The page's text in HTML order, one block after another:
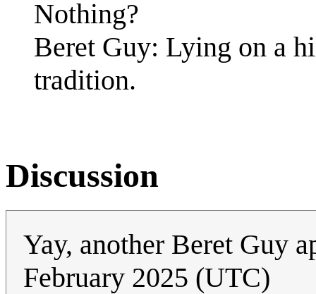
Nothing?
Beret Guy: Lying on a
tradition.
Discussion
Yay, another Beret Guy
February 2025 (UTC)